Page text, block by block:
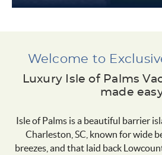
Welcome to
Luxury Isle of Palms
made
Isle of Palms is a beautiful barrier
Charleston, SC, known for wide
breezes, and that laid back